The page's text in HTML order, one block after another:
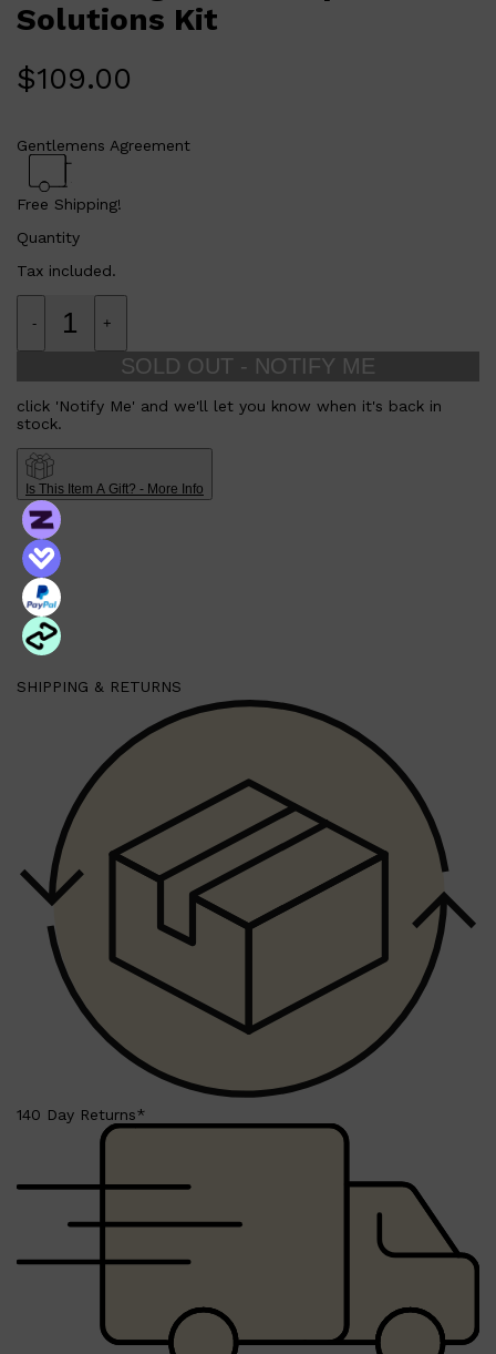
Shop All
Shop All MAKE UPQUICK LINKS
AMERICAN CREW
LUMIN
The Dermalogica Dark Spot Solutions Kit is perfect for
anyone who wants to reduce the appearance of dark spots
a powerful addition to your skincare routine.
Solutions Kit
$109.00
Gentlemens Agreement
Free Shipping!
Quantity
Tax included.
- +
SOLD OUT - NOTIFY ME
click 'Notify Me' and we'll let you know when it's back in
stock.
Is This Item A Gift? - More Info
SHIPPING & RETURNS
140 Day Returns*